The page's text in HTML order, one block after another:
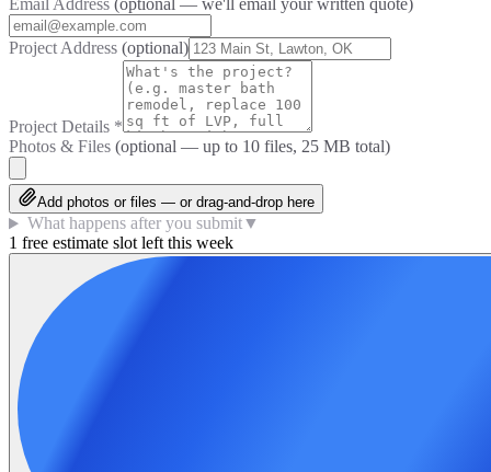
Email Address (optional — we'll email your written quote)
Project Address (optional)
Project Details *
Photos & Files (optional — up to 10 files, 25 MB total)
Add photos or files — or drag-and-drop here
What happens after you submit▼
1 free estimate slot left this week